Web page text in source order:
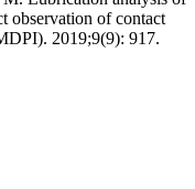
observation of contact
2019;9(9): 917.